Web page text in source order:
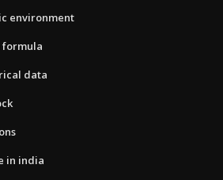
environment
formula
data
in india